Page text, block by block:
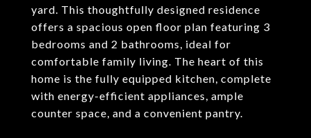
yard. This thoughtfully designed residence
offers a spacious open floor plan featuring 3
bedrooms and 2 bathrooms, ideal for
comfortable family living. The heart of this
home is the fully equipped kitchen, complete
with energy-efficient appliances, ample
counter space, and a convenient pantry.